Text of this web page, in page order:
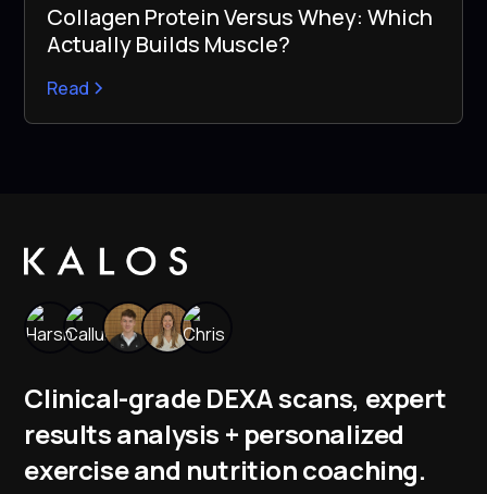
Collagen Protein Versus Whey: Which
Actually Builds Muscle?
Read
Clinical-grade DEXA scans, expert
results analysis + personalized
exercise and nutrition coaching.